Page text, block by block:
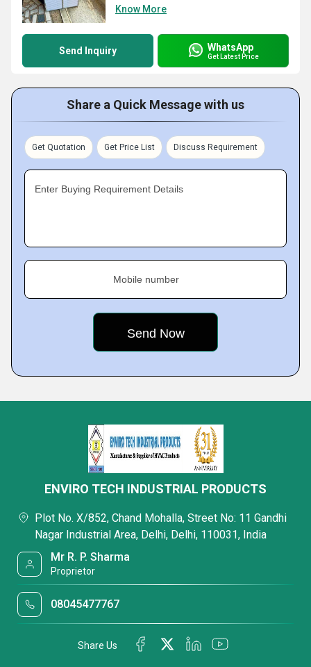
Know More
Send Inquiry WhatsApp
Get Latest Price
Share a Quick Message with us
Get Quotation Get Price List Discuss Requirement
Enter Buying Requirement Details
Mobile number
ENVIRO TECH INDUSTRIAL PRODUCTS
Plot No. X/852, Chand Mohalla, Street No: 11 Gandhi
Nagar Industrial Area, Delhi, Delhi, 110031, India
Mr R. P. Sharma
Proprietor
08045477767
Share Us